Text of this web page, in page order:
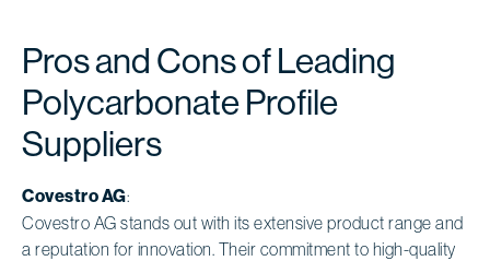
Pros and Cons of Leading
Polycarbonate Profile
Suppliers
Covestro AG:
Covestro AG stands out with its extensive product range and
a reputation for innovation. Their commitment to high-quality